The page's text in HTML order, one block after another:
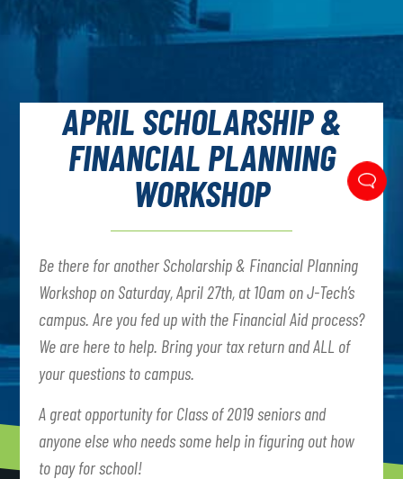
APRIL SCHOLARSHIP &
FINANCIAL PLANNING
WORKSHOP
Be there for another Scholarship & Financial Planning
Workshop on Saturday, April 27th, at 10am on J-Tech’s
campus. Are you fed up with the Financial Aid process?
We are here to help. Bring your tax return and ALL of
your questions to campus.
A great opportunity for Class of 2019 seniors and
anyone else who needs some help in figuring out how
to pay for school!